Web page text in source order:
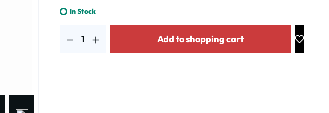
In Stock
Add to shopping cart